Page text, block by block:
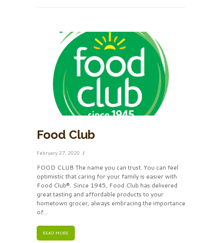
Food Club
February 27, 2020
FOOD CLUB The name you can trust. You can feel
optimistic that caring for your family is easier with
Food Club®. Since 1945, Food Club has delivered
great tasting and affordable products to your
hometown grocer, always embracing the importance
of...
READ MORE